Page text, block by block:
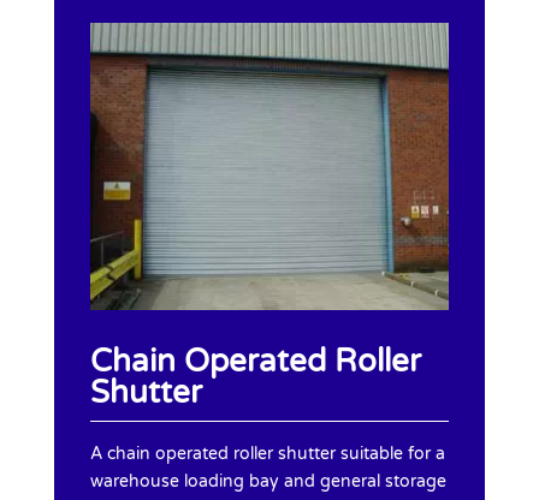
Chain Operated Roller
Shutter
A chain operated roller shutter suitable for a
warehouse loading bay and general storage